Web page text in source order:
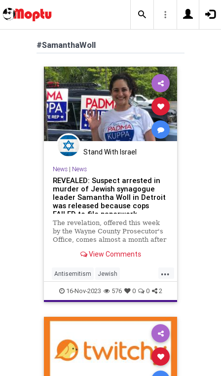
#SamanthaWoll
Stand With Israel
News| News
REVEALED: Suspect arrested in
murder of Jewish synagogue
leader Samantha Woll in Detroit
was released because cops
FAILED to file paperwork -
including warrant for arrest
The revelation, offered this week
by the Wayne County Prosecutor's
Office, comes almost a month after
found stabbed to death outside her
View Comments
...
Antisemitism Jewish
JewishCommunity
JewishLivesMatter SamanthaWoll
16-Nov-2023 576 0 0 2